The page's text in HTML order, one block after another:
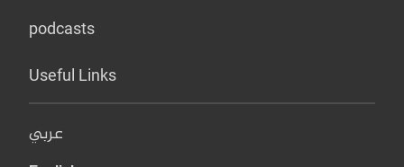
podcasts
Useful Links
عربي